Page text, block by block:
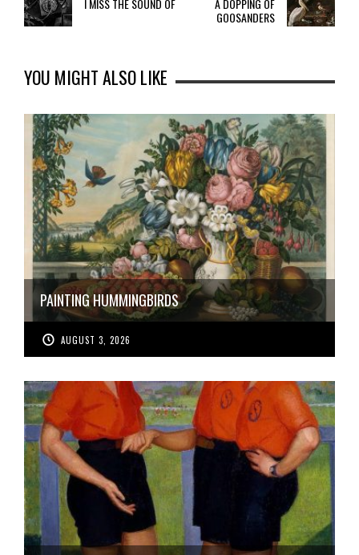
I MISS THE SOUND OF
A DOPPING OF
GOOSANDERS
YOU MIGHT ALSO LIKE
PAINTING HUMMINGBIRDS
AUGUST 3, 2026